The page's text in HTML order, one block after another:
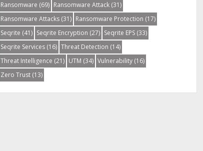
Ransomware (69) Ransomware Attack(31)
Ransomware Attacks(31) Ransomware Protection (17)
Seqrite (41) Seqrite Encryption (27) Seqrite EPS(33)
Seqrite Services(16) Threat Detection (14)
Threat Intelligence (21) UTM (34) Vulnerability(16)
Zero Trust(13)